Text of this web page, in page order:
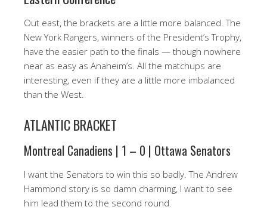
Out east, the brackets are a little more balanced. The
New York Rangers, winners of the President’s Trophy,
have the easier path to the finals — though nowhere
near as easy as Anaheim’s. All the matchups are
interesting, even if they are a little more imbalanced
than the West.
ATLANTIC BRACKET
Montreal Canadiens | 1 – 0 | Ottawa Senators
I want the Senators to win this so badly. The Andrew
Hammond story is so damn charming, I want to see
him lead them to the second round.